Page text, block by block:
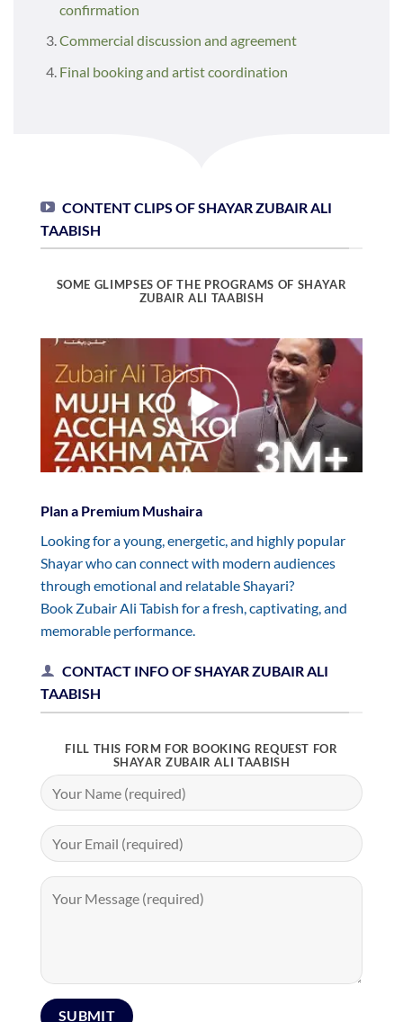
confirmation
Commercial discussion and agreement
Final booking and artist coordination
CONTENT CLIPS OF SHAYAR ZUBAIR ALI
TAABISH
SOME GLIMPSES OF THE PROGRAMS OF SHAYAR
ZUBAIR ALI TAABISH
Plan a Premium Mushaira
Looking for a young, energetic, and highly popular
Shayar who can connect with modern audiences
through emotional and relatable Shayari?
Book Zubair Ali Tabish for a fresh, captivating, and
memorable performance.
CONTACT INFO OF SHAYAR ZUBAIR ALI
TAABISH
FILL THIS FORM FOR BOOKING REQUEST FOR
SHAYAR ZUBAIR ALI TAABISH